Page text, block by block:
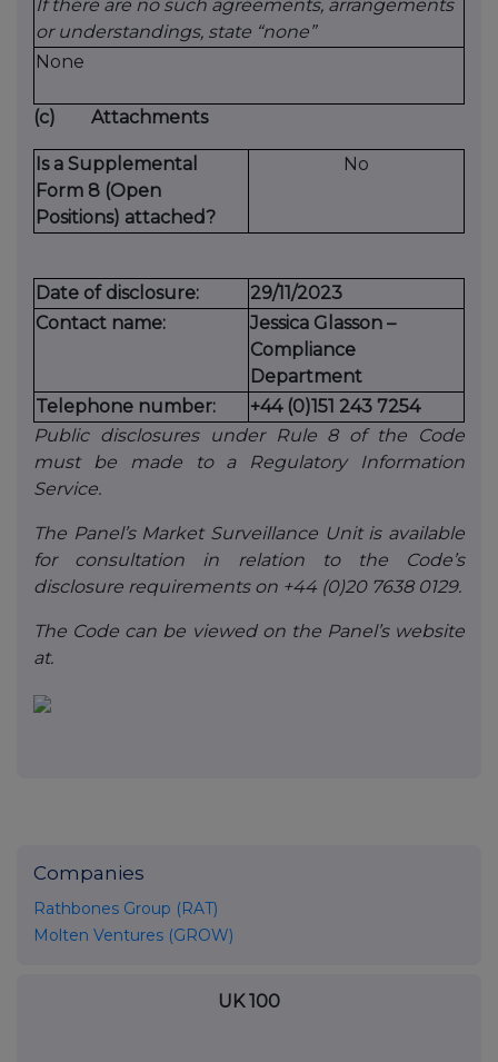
If there are no such agreements, arrangements
or understandings, state “none”
None
(c) Attachments
Is a Supplemental
Form 8 (Open
Positions) attached?
No
Date of disclosure:
29/11/2023
Contact name:
Jessica Glasson –
Compliance
Department
Telephone number:
+44 (0)151 243 7254
Public disclosures under Rule 8 of the Code
must be made to a Regulatory Information
Service.
The Panel’s Market Surveillance Unit is available
for consultation in relation to the Code’s
disclosure requirements on +44 (0)20 7638 0129.
The Code can be viewed on the Panel’s website
at.
Companies
Rathbones Group (RAT)
Molten Ventures (GROW)
UK 100